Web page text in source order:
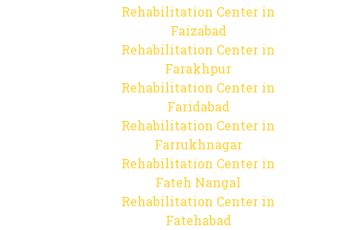
Rehabilitation Center in
Faizabad
Rehabilitation Center in
Farakhpur
Rehabilitation Center in
Faridabad
Rehabilitation Center in
Farrukhnagar
Rehabilitation Center in
Fateh Nangal
Rehabilitation Center in
Fatehabad